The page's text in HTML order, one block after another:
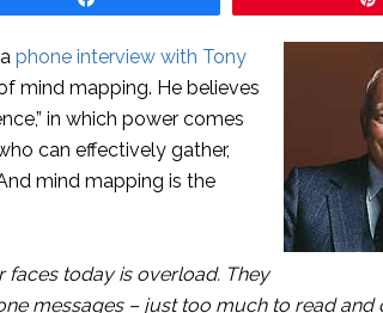
phone interview with Tony
mind mapping. He believes
in which power comes
can effectively gather,
mind mapping is the
faces today is overload. They
messages – just too much to read and